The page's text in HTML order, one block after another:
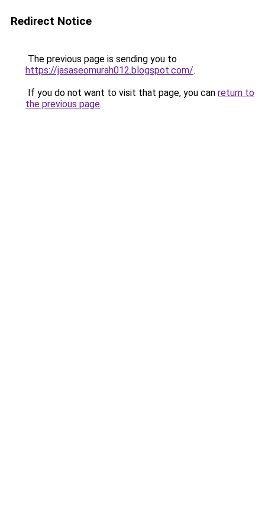
Redirect Notice
The previous page is sending you to
https://jasaseomurah012.blogspot.com/.
If you do not want to visit that page, you can return to
the previous page.